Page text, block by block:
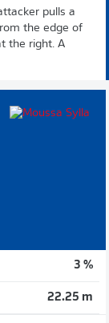
pulls a
the edge of
the right. A
3 %
22.25 m